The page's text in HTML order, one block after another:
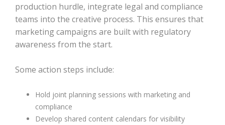
production hurdle, integrate legal and compliance
teams into the creative process. This ensures that
marketing campaigns are built with regulatory
awareness from the start.
Some action steps include:
Hold joint planning sessions with marketing and
compliance
Develop shared content calendars for visibility